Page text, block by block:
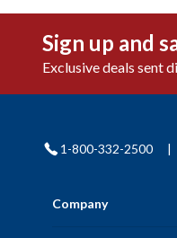
Sign up and
Exclusive deals sent
1-800-332-2500 |
Company